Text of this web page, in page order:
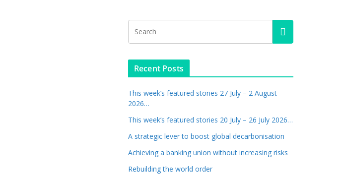
Recent Posts
This week’s featured stories 27 July – 2 August
2026…
This week’s featured stories 20 July – 26 July 2026…
A strategic lever to boost global decarbonisation
Achieving a banking union without increasing risks
Rebuilding the world order